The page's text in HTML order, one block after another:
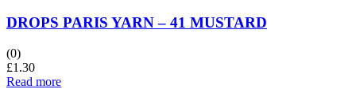
DROPS PARIS YARN – 41 MUSTARD
(0)
£1.30
Read more